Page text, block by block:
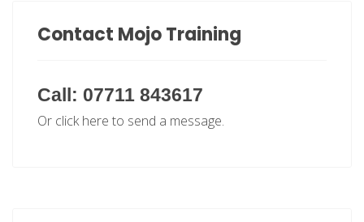
Contact Mojo Training
Call: 07711 843617
Or click here to send a message.